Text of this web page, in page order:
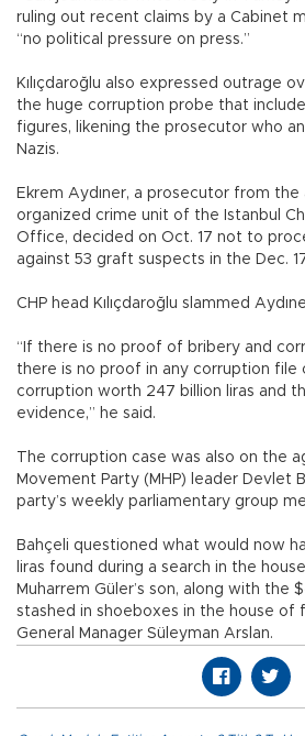
ruling out recent claims by a Cabinet
“no political pressure on press.”
Kılıçdaroğlu also expressed outrage
the huge corruption probe that
figures, likening the prosecutor who
Nazis.
Ekrem Aydıner, a prosecutor from
organized crime unit of the Istanbul
Office, decided on Oct. 17 not to
against 53 graft suspects in the Dec.
CHP head Kılıçdaroğlu slammed
“If there is no proof of bribery and
there is no proof in any corruption file
corruption worth 247 billion liras and
evidence,” he said.
The corruption case was also on the
Movement Party (MHP) leader Devlet
party’s weekly parliamentary group
Bahçeli questioned what would now
liras found during a search in the
Muharrem Güler’s son, along with the
stashed in shoeboxes in the house of
General Manager Süleyman Arslan.